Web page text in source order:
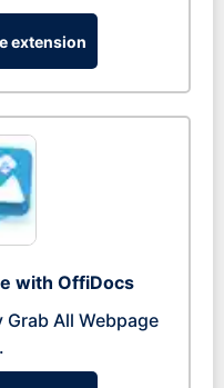
extension
with OffiDocs
All Webpage